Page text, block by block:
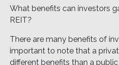
What benefits can investors
REIT?
There are many benefits of
important to note that a
different benefits than a